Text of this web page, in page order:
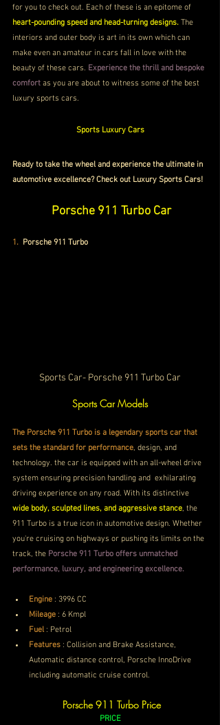
for you to check out. Each of these is an epitome of
heart-pounding speed and head-turning designs. The
interiors and outer body is art in its own which can
make even an amateur in cars fall in love with the
beauty of these cars. Experience the thrill and bespoke
comfort as you are about to witness some of the best
luxury sports cars.
Sports Luxury Cars
Ready to take the wheel and experience the ultimate in
automotive excellence? Check out Luxury Sports Cars!
Porsche 911 Turbo Car
1. Porsche 911 Turbo
Sports Car- Porsche 911 Turbo Car
Sports Car Models
The Porsche 911 Turbo is a legendary sports car that
sets the standard for performance, design, and
technology. the car is equipped with an all-wheel drive
system ensuring precision handling and  exhilarating
driving experience on any road. With its distinctive
wide body, sculpted lines, and aggressive stance, the
911 Turbo is a true icon in automotive design. Whether
you're cruising on highways or pushing its limits on the
track, the Porsche 911 Turbo offers unmatched
performance, luxury, and engineering excellence.
Engine : 3996 CC
Mileage : 6 Kmpl
Fuel : Petrol
Features : Collision and Brake Assistance,
Automatic distance control, Porsche InnoDrive
including automatic cruise control.
Porsche 911 Turbo Price
PRICE